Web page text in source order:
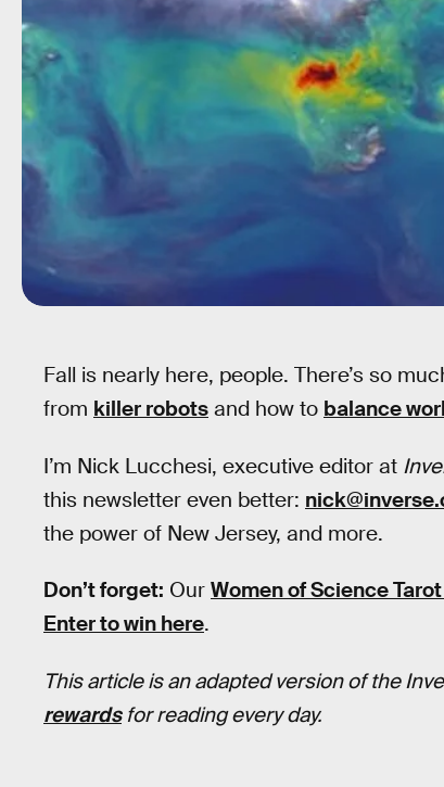
Fall is nearly here, people. There’s so
from killer robots and how to balance
I’m Nick Lucchesi, executive editor at
this newsletter even better:
the power of New Jersey, and more.
Don’t forget: Our Women of Science
Enter to win here.
This article is an adapted version of the
rewardsfor reading every day.